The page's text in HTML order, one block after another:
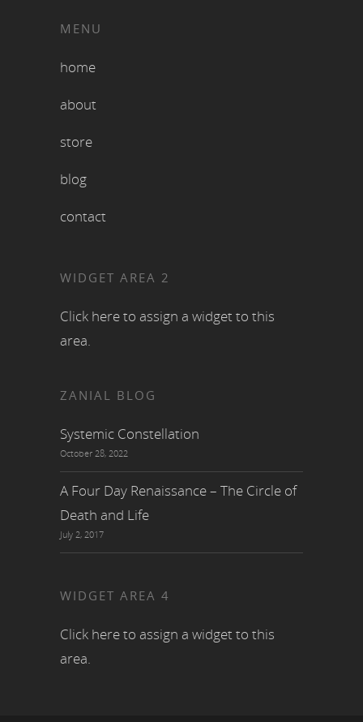
MENU
home
about
store
blog
contact
WIDGET AREA 2
Click here to assign a widget to this
area.
ZANIAL BLOG
Systemic Constellation
October 28, 2022
A Four Day Renaissance – The Circle of
Death and Life
July 2, 2017
WIDGET AREA 4
Click here to assign a widget to this
area.